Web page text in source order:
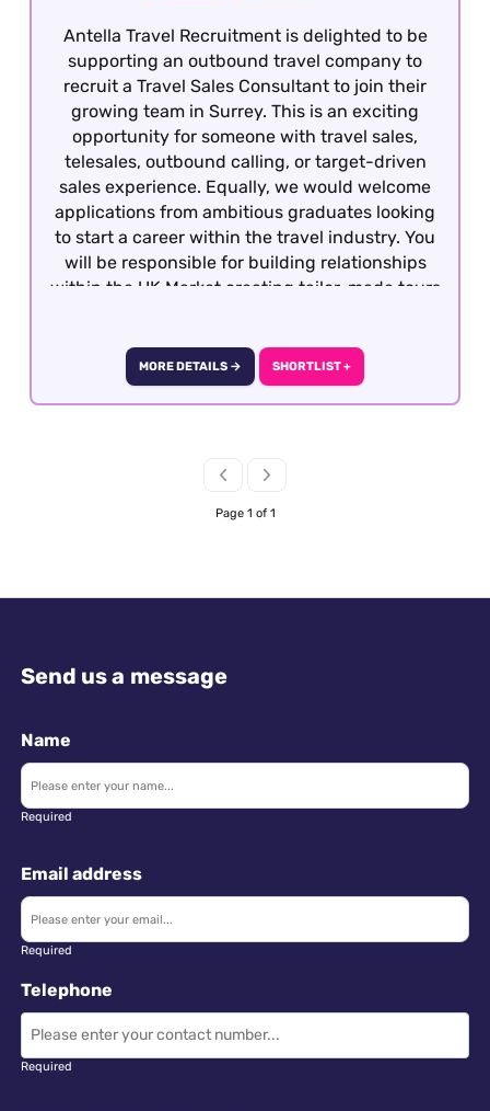
Antella Travel Recruitment is delighted to be
supporting an outbound travel company to
recruit a Travel Sales Consultant to join their
growing team in Surrey. This is an exciting
opportunity for someone with travel sales,
telesales, outbound calling, or target-driven
sales experience. Equally, we would welcome
applications from ambitious graduates looking
to start a career within the travel industry. You
will be responsible for building relationships
within the UK Market creating tailor-made tours
MORE DETAILS → SHORTLIST +
Page 1 of 1
Send us a message
Name
Required
Email address
Required
Telephone
Required